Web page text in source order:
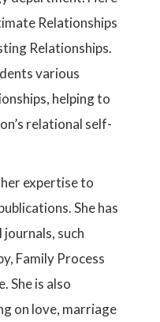
Relationships
Relationships.
various
helping to
relational self-
expertise to
She has
such
Family Process
She is also
on love, marriage